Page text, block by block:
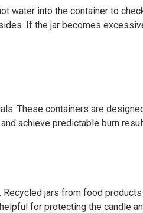
water into the container to
If the jar becomes
These containers are
achieve predictable burn
jars from food
for protecting the candle